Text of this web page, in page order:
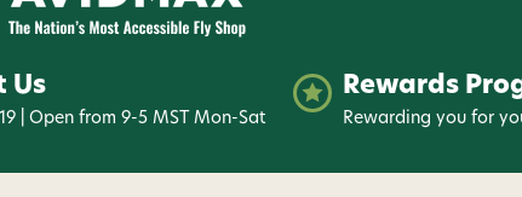
Us
| Open from 9-5 MST Mon-Sat
Rewards
Rewarding you for